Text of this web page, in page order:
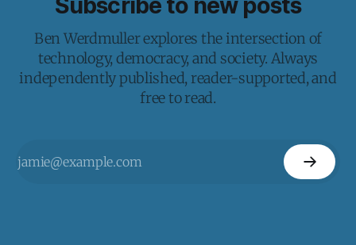
Ben Werdmuller explores the intersection of
technology, democracy, and society. Always
independently published, reader-supported, and
free to read.